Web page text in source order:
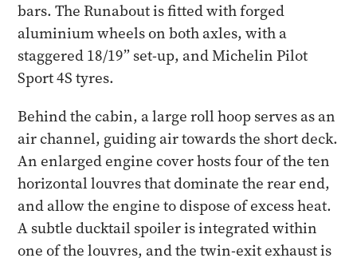
bars. The Runabout is fitted with forged
aluminium wheels on both axles, with a
staggered 18/19” set-up, and Michelin Pilot
Sport 4S tyres.
Behind the cabin, a large roll hoop serves as an
air channel, guiding air towards the short deck.
An enlarged engine cover hosts four of the ten
horizontal louvres that dominate the rear end,
and allow the engine to dispose of excess heat.
A subtle ducktail spoiler is integrated within
one of the louvres, and the twin-exit exhaust is